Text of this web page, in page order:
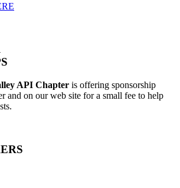
API Chapter is offering sponsorship
and on our web site for a small fee to help